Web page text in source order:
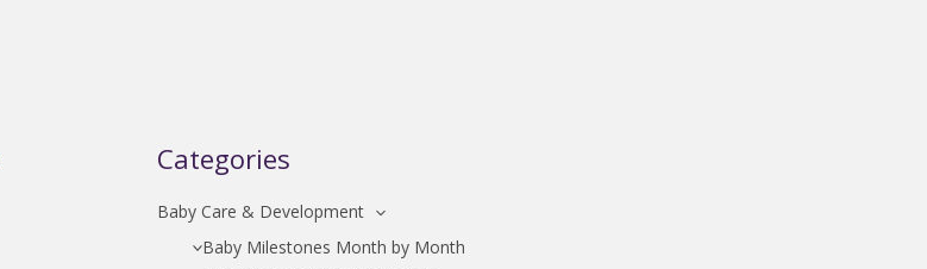
Categories
Baby Care & Development
Baby Milestones Month by Month